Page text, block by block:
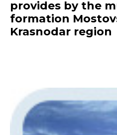
provides by the
formation
Krasnodar region